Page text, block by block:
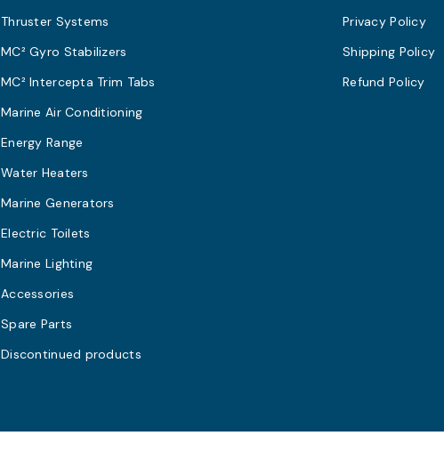
Thruster Systems
MC² Gyro Stabilizers
MC² Intercepta Trim Tabs
Marine Air Conditioning
Energy Range
Water Heaters
Marine Generators
Electric Toilets
Marine Lighting
Accessories
Spare Parts
Discontinued products
Privacy Policy
Shipping Policy
Refund Policy